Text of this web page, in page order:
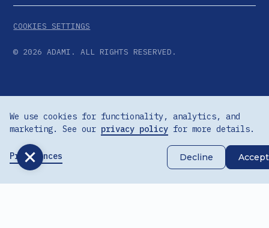
© 2026 ADAMI. ALL RIGHTS RESERVED.
COOKIES SETTINGS
We use cookies for functionality, analytics, and
marketing. See our privacy policy for more details.
Preferences Decline Accept